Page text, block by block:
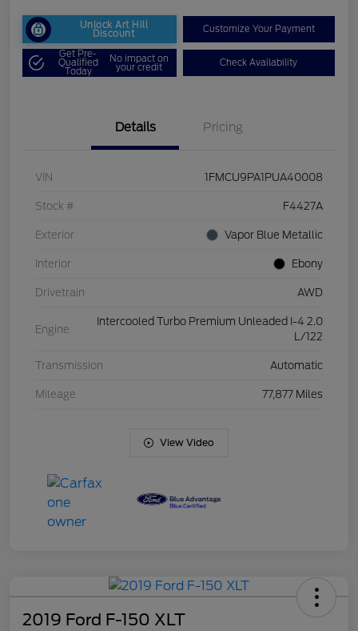
Unlock Art Hill
Discount Customize Your Payment
Get Pre-
Qualified
Today
No impact on
your credit Check Availability
Details Pricing
VIN 1FMCU9PA1PUA40008
Stock # F4427A
Exterior Vapor Blue Metallic
Interior Ebony
Drivetrain AWD
Engine
Intercooled Turbo Premium Unleaded I-4 2.0
L/122
Transmission Automatic
Mileage 77,877 Miles
View Video
2019 Ford F-150 XLT